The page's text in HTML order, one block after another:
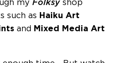
my Folksy shop
such as Haiku Art
and
Mixed Media Art